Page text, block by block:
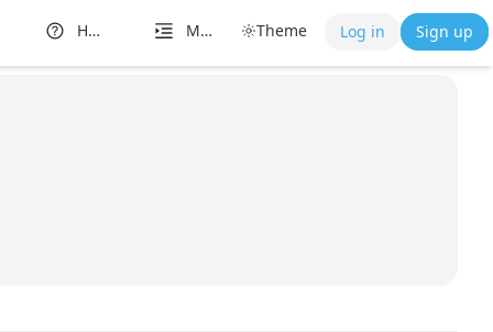
Help More Theme Log in Sign up